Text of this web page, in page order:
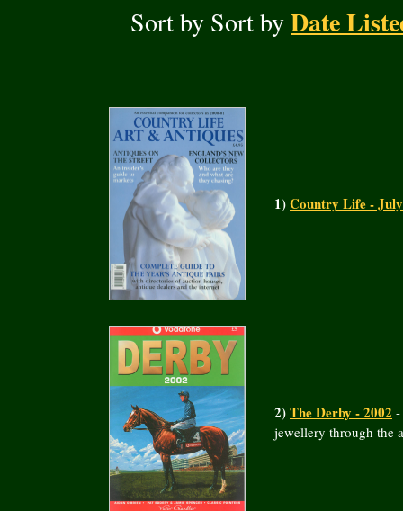
Sort by Sort byDate
1)Country Life -
2)The Derby - 2002 -
jewellery through the